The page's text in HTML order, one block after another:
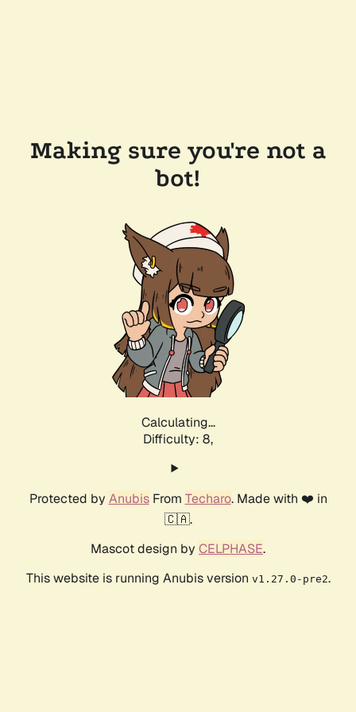
Making sure you're not a
bot!
Calculating...
Difficulty: 8,
Protected by AnubisFrom Techaro. Made with ❤️ in
🇨🇦.
Mascot design by CELPHASE.
This website is running Anubis version v1.27.0-pre2.